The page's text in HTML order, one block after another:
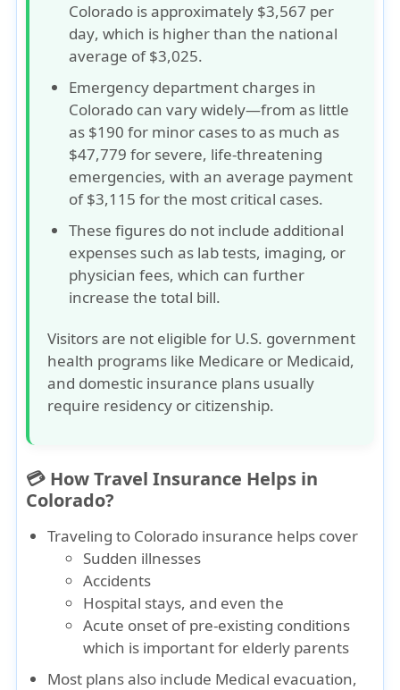
Colorado is approximately $3,567 per
day, which is higher than the national
average of$3,025.
Emergency department charges in
Colorado can vary widely—from as little
as $190 for minor cases to as much as
$47,779 for severe, life-threatening
emergencies, with an average payment
of$3,115 for the most critical cases.
These figures do not include additional
expenses such as lab tests, imaging, or
physician fees, which can further
increase the total bill.
Visitors are not eligible for U.S. government
health programs like Medicare or Medicaid,
and domestic insurance plans usually
require residency or citizenship.
💳 How Travel Insurance Helps in
Colorado?
Traveling to Colorado insurance helps cover
Sudden illnesses
Accidents
Hospital stays, and even the
Acute onset of pre-existing conditions
which is important for elderly parents
Most plans also include Medical evacuation,